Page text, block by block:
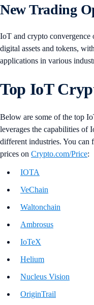
New Trading
IoT and crypto convergence
digital assets and tokens,
applications in various
Top IoT
Below are some of the top
leverages the capabilities of
different industries. You can
prices on Crypto.com/Price:
IOTA
VeChain
Waltonchain
Ambrosus
IoTeX
Helium
Nucleus Vision
OriginTrail